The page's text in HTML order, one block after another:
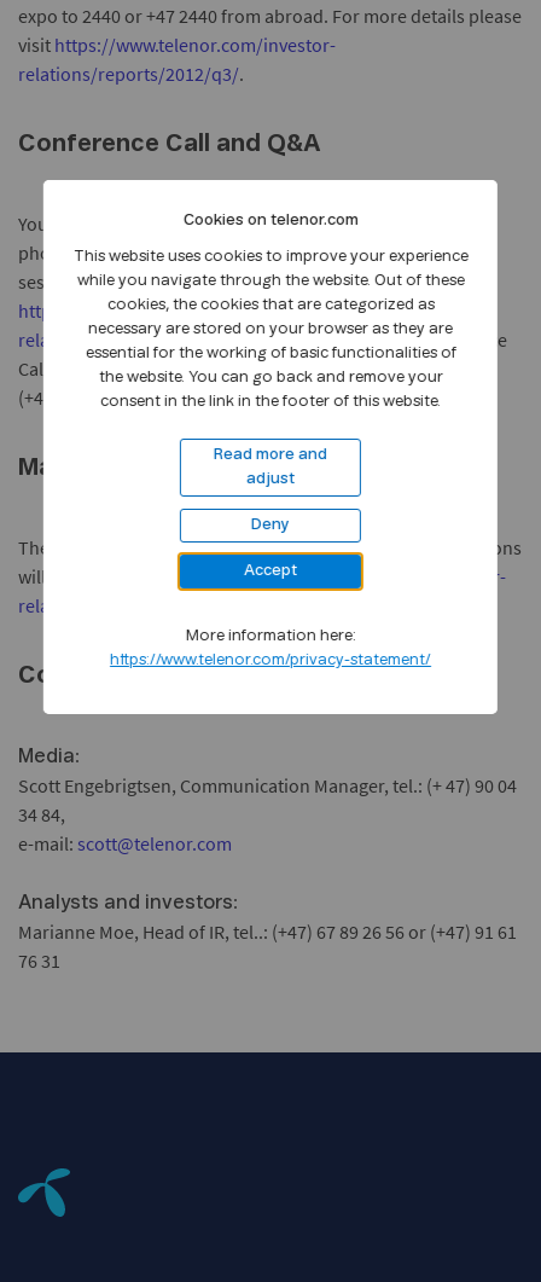
expo to 2440 or +47 2440 from abroad. For more details please
visit https://www.telenor.com/investor-
relations/reports/2012/q3/.
Conference Call and Q&A
You may also call in and listen to the presentation over the
phone. This service allows you to ask questions at the Q&A
session at the end of the presentation. For details, see
https://www.telenor.com/investor-
relations/reports/2012/q3/. To participate in the Conference
Call please register before the conference starts by calling
(+47) 23184545.
Material
The quarterly report and English versions of the presentations
will be made available on
https://www.telenor.com/investor-
relations/reports/2012/q3/
Contacts:
Media:
Scott Engebrigtsen, Communication Manager, tel.: (+ 47) 90 04
34 84,
e-mail: scott@telenor.com
Analysts and investors:
Marianne Moe, Head of IR, tel..: (+47) 67 89 26 56 or (+47) 91 61
76 31
Cookies on telenor.com
This website uses cookies to improve your experience
while you navigate through the website. Out of these
cookies, the cookies that are categorized as
necessary are stored on your browser as they are
essential for the working of basic functionalities of
the website. You can go back and remove your
consent in the link in the footer of this website.
Read more and
adjust
Deny
Accept
More information here:
https://www.telenor.com/privacy-statement/